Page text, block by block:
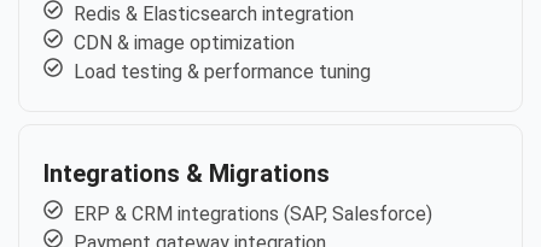
Redis & Elasticsearch integration
CDN & image optimization
Load testing & performance tuning
Integrations & Migrations
ERP & CRM integrations (SAP, Salesforce)
Payment gateway integration